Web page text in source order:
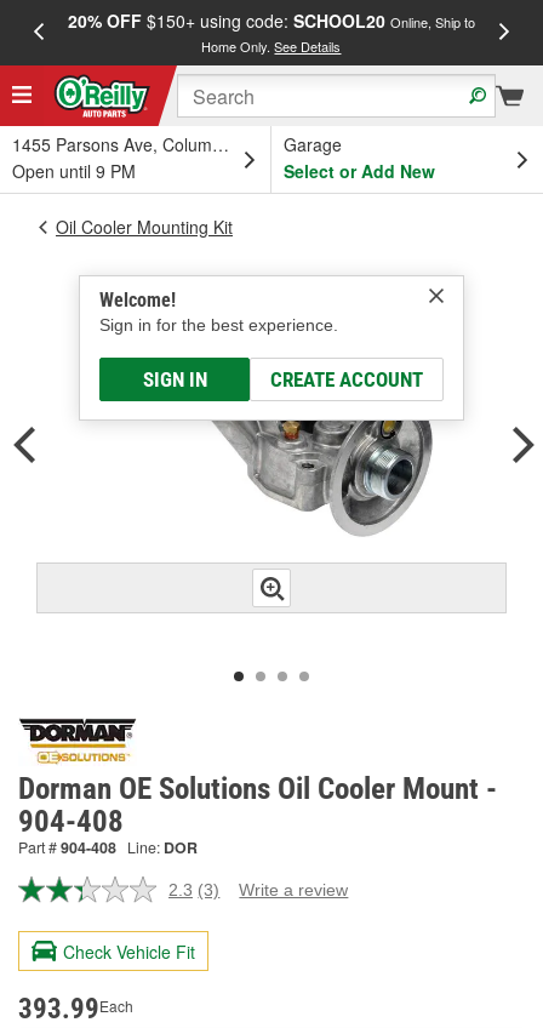
20% OFF$150+ using code: SCHOOL20 Online, Ship to
Home Only.See Details
1455 Parsons Ave, Columbus, OH
Open until 9 PM
Garage
Select or Add New
Welcome!
Sign in for the best experience.
SIGN IN CREATE ACCOUNT
Oil Cooler Mounting Kit
Dorman OE Solutions Oil Cooler Mount -
904-408
Part #904-408 Line: DOR
2.3 Read
Reviews.
page
(3) Write a review
Check Vehicle Fit
393.99Each